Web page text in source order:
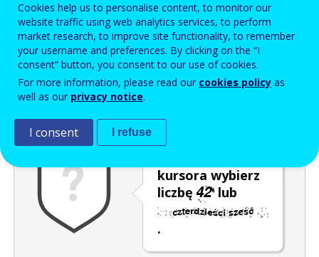
Enter the password that accompanies your email address.
Antyspam Wersja dźwiękowa
kursora wybierz
liczbę
lub
.
Cookies help us to personalise content, to monitor our
website traffic using web analytics services, to perform
market research, to improve site functionality, to remember
your username and preferences. By clicking on the “I
consent” button, you consent to our use of cookies.
For more information, please read our cookies policy as
well as our privacy notice.
I consent I refuse